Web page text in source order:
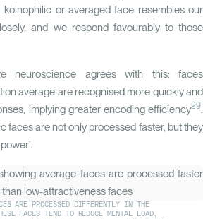
koinophilic or averaged face resembles our
and we respond favourably to those
neuroscience agrees with this: faces
average are recognised more quickly and
implying greater encoding efficiency29.
faces are not only processed faster, but they
ARE PROCESSED DIFFERENTLY IN THE
FACES TEND TO REDUCE MENTAL LOAD,